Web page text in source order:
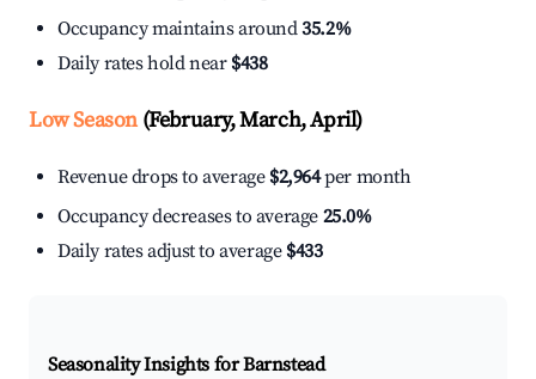
Occupancy maintains around35.2%
Daily rates hold near $438
Low Season(February, March, April)
Revenue drops to average $2,964per month
Occupancy decreases to average 25.0%
Daily rates adjust to average $433
Seasonality Insights for Barnstead